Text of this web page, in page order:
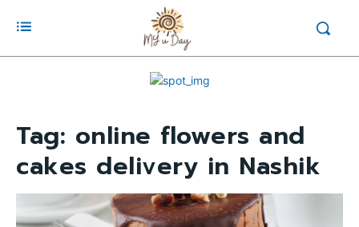
Tag: online flowers and
cakes delivery in Nashik